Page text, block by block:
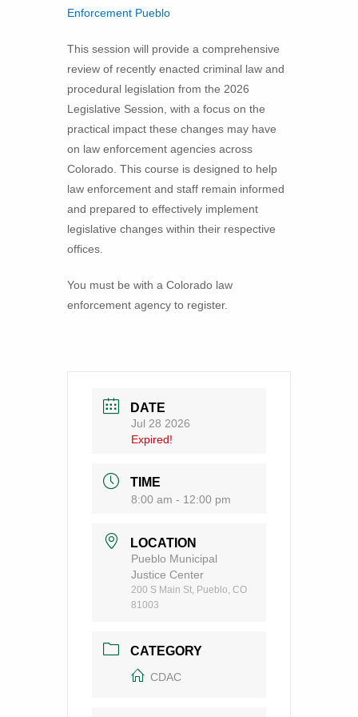
Enforcement Pueblo
This session will provide a comprehensive
review of recently enacted criminal law and
procedural legislation from the 2026
Legislative Session, with a focus on the
practical impact these changes may have
on law enforcement agencies across
Colorado. This course is designed to help
law enforcement and staff remain informed
and prepared to effectively implement
legislative changes within their respective
offices.
You must be with a Colorado law
enforcement agency to register.
DATE
Jul 28 2026
Expired!
TIME
8:00 am - 12:00 pm
LOCATION
Pueblo Municipal
Justice Center
200 S Main St, Pueblo, CO
81003
CATEGORY
CDAC